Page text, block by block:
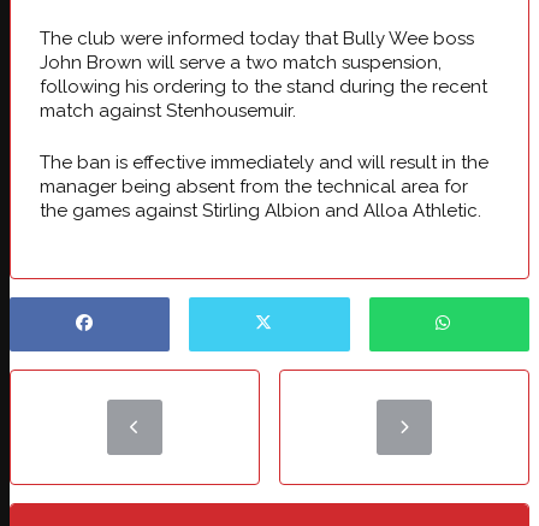
The club were informed today that Bully Wee boss
John Brown will serve a two match suspension,
following his ordering to the stand during the recent
match against Stenhousemuir.
The ban is effective immediately and will result in the
manager being absent from the technical area for
the games against Stirling Albion and Alloa Athletic.